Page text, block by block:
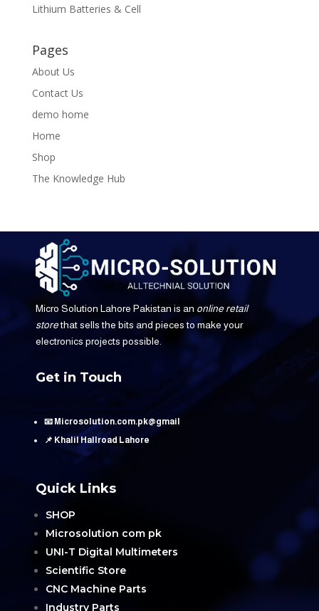
Lithium Batteries & Cell
Pages
About Us
Contact Us
demo home
Home
Shop
The Knowledge Hub
Micro Solution Lahore Pakistan is an online retail
storethat sells the bits and pieces to make your
electronics projects possible.
Get in Touch
📧 Microsolution.com.pk@gmail
📌 Khalil Hallroad Lahore
Quick Links
SHOP
Microsolution com pk
UNI-T Digital Multimeters
Scientific Store
CNC Machine Parts
Industry Parts